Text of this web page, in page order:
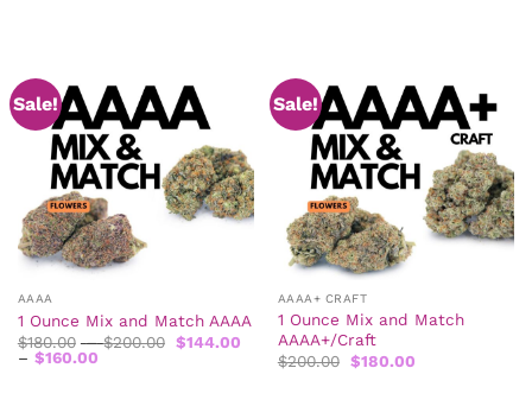
Sale!
AAAA
1 Ounce Mix and Match AAAA
$180.00 – $200.00 Price
range:
$144.00
– $160.00Price
Sale!
AAAA+ CRAFT
1 Ounce Mix and Match
AAAA+/Craft
$200.00 Original
price
$180.00Current